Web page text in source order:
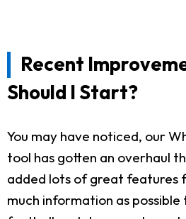
Recent
Should I Start?
You may have noticed, our
tool has gotten an overhaul
added lots of great features
much information as